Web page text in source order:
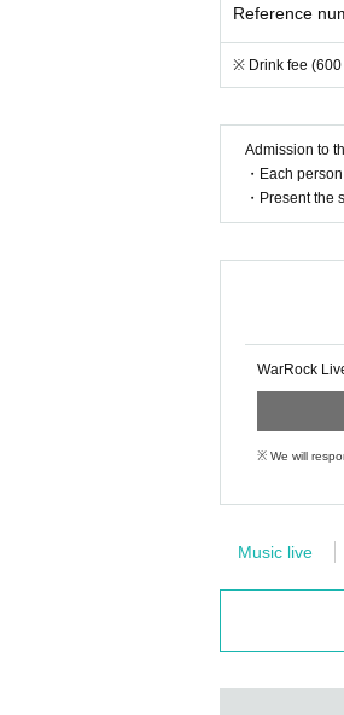
Reference
※ Drink fee (600
Admission to
・Each
・Present
WarRock
※ We will
Music live